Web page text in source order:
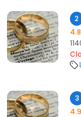
2
4.8
3
4.9